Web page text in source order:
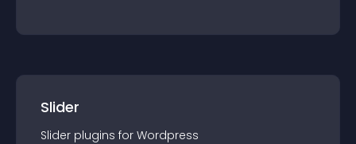
Slider
Slider plugins for Wordpress